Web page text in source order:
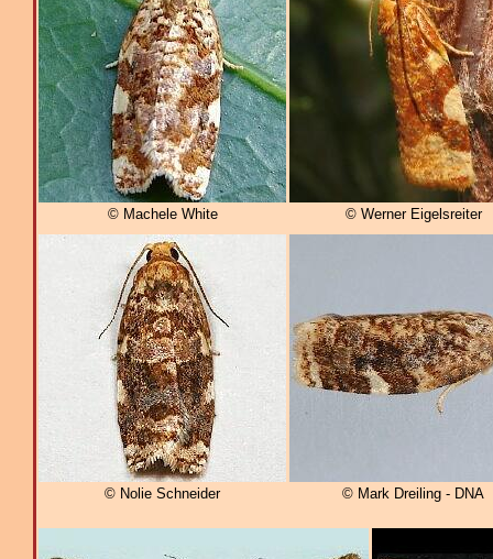
© Machele White © Werner Eigelsreiter
© Nolie Schneider © Mark Dreiling - DNA